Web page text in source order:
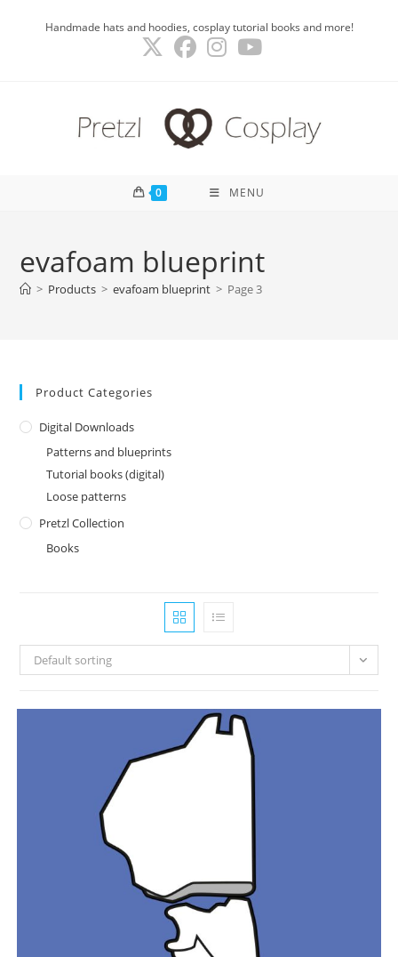
Handmade hats and hoodies, cosplay tutorial books and more!
0 MENU
evafoam blueprint
> Products > evafoam blueprint > Page 3
Product Categories
Digital Downloads
Patterns and blueprints
Tutorial books (digital)
Loose patterns
Pretzl Collection
Books
Default sorting